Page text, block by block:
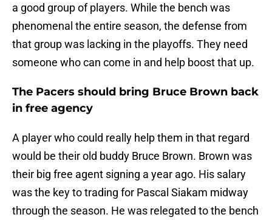
a good group of players. While the bench was
phenomenal the entire season, the defense from
that group was lacking in the playoffs. They need
someone who can come in and help boost that up.
The Pacers should bring Bruce Brown back
in free agency
A player who could really help them in that regard
would be their old buddy Bruce Brown. Brown was
their big free agent signing a year ago. His salary
was the key to trading for Pascal Siakam midway
through the season. He was relegated to the bench